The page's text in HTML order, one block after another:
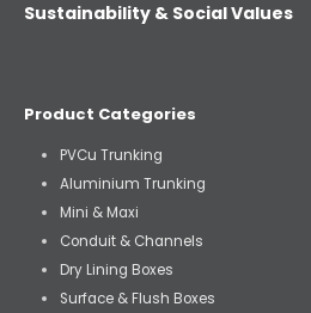
Sustainability & Social Values
Product Categories
PVCu Trunking
Aluminium Trunking
Mini & Maxi
Conduit & Channels
Dry Lining Boxes
Surface & Flush Boxes